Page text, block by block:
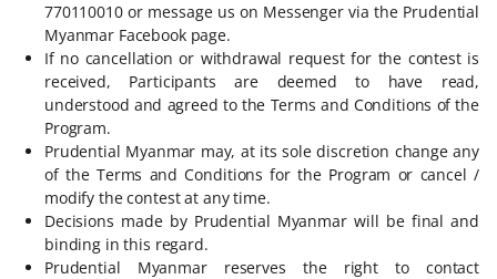
770110010 or message us on Messenger via the Prudential
Myanmar Facebook page.
If no cancellation or withdrawal request for the contest is
received, Participants are deemed to have read,
understood and agreed to the Terms and Conditions of the
Program.
Prudential Myanmar may, at its sole discretion change any
of the Terms and Conditions for the Program or cancel /
modify the contest at any time.
Decisions made by Prudential Myanmar will be final and
binding in this regard.
Prudential Myanmar reserves the right to contact